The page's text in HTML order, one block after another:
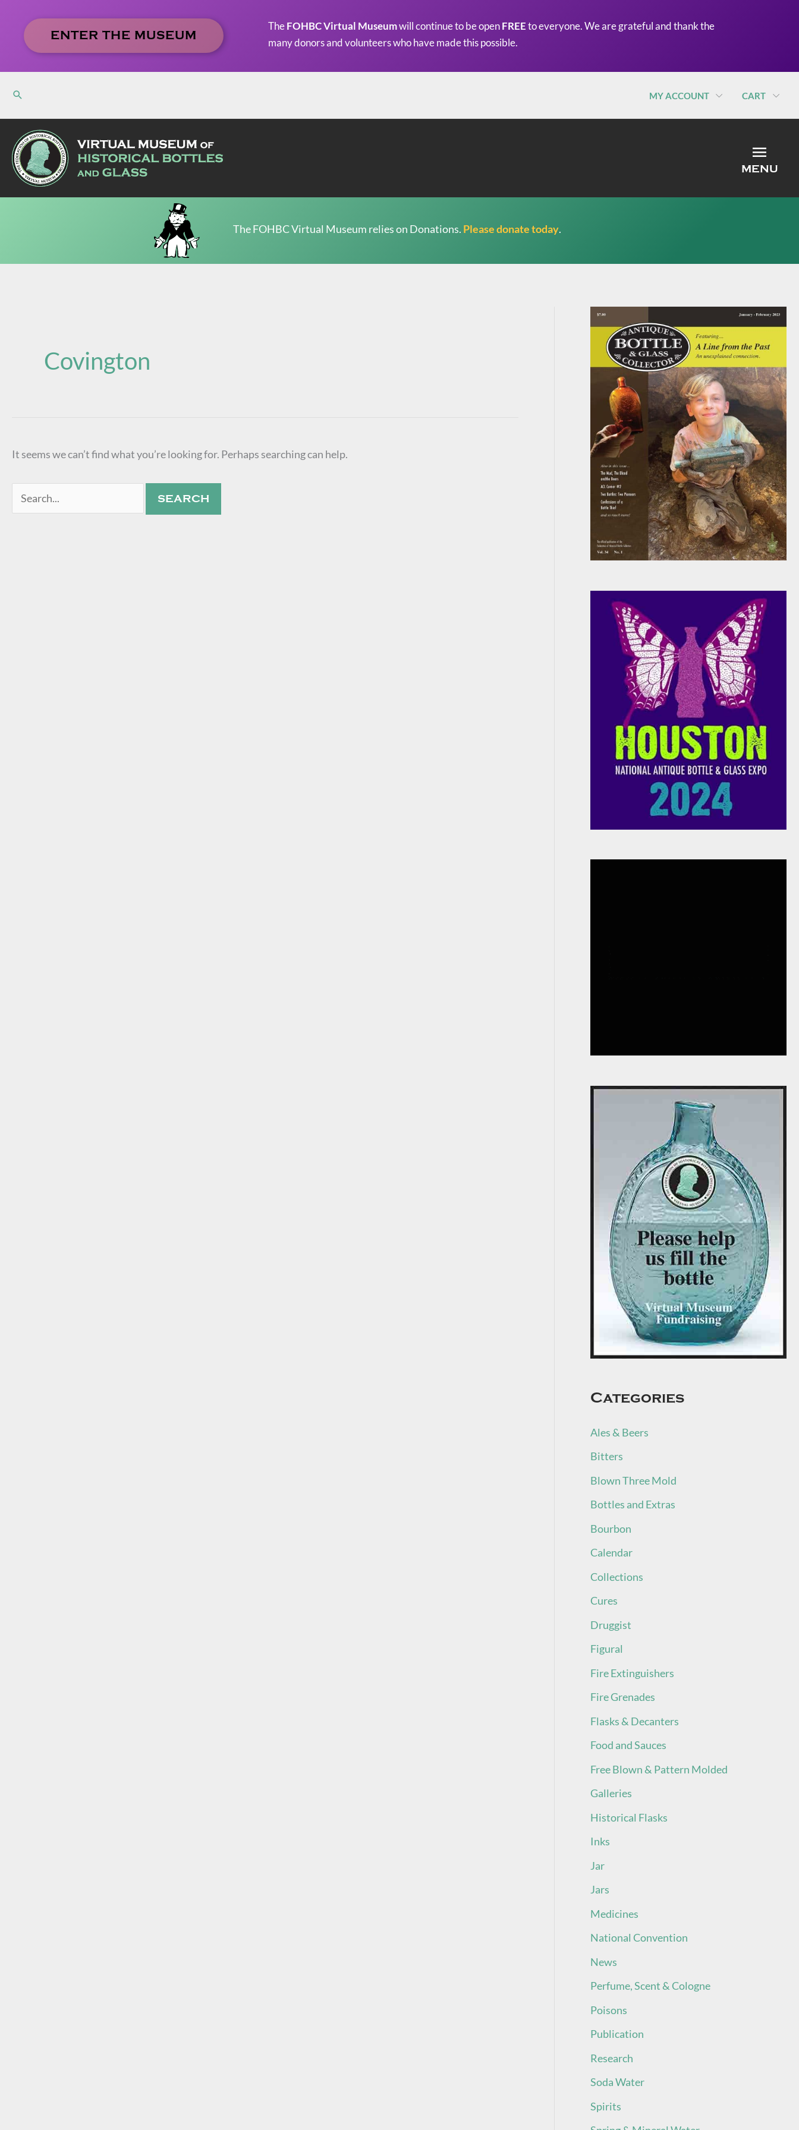
content
ENTER THE MUSEUM
TheFOHBC Virtual Museumwill continue to be openFREEto everyone. We are grateful and thank the
many donors and volunteers who have made this possible.
MY ACCOUNT CART
MENU
The FOHBC Virtual Museum relies on Donations. Please donate today.
Covington
It seems we can’t find what you’re looking for. Perhaps searching can help.
Categories
Ales & Beers
Bitters
Blown Three Mold
Bottles and Extras
Bourbon
Calendar
Collections
Cures
Druggist
Figural
Fire Extinguishers
Fire Grenades
Flasks & Decanters
Food and Sauces
Free Blown & Pattern Molded
Galleries
Historical Flasks
Inks
Jar
Jars
Medicines
National Convention
News
Perfume, Scent & Cologne
Poisons
Publication
Research
Soda Water
Spirits